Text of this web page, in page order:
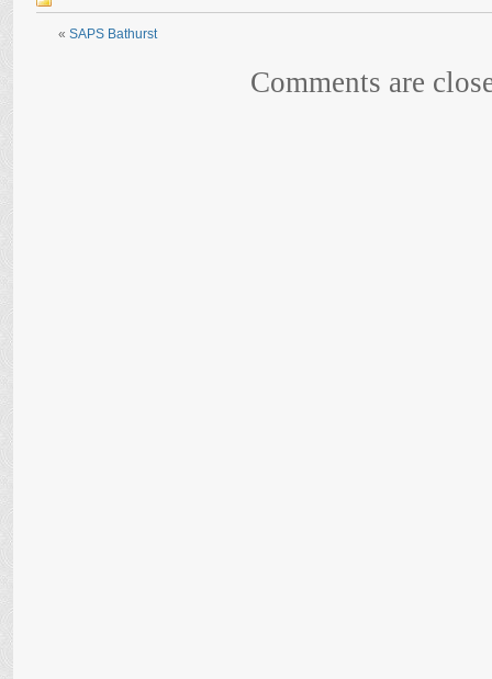
« SAPS Bathurst
Comments are